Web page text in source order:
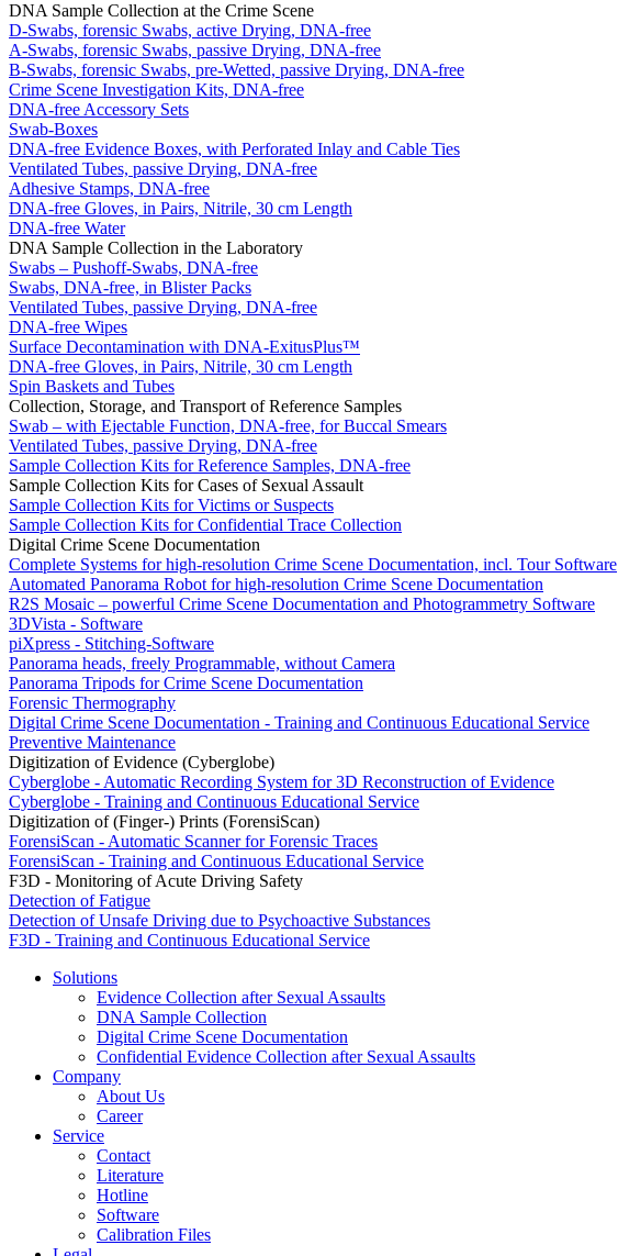
DNA Sample Collection at the Crime Scene
D-Swabs, forensic Swabs, active Drying, DNA-free
A-Swabs, forensic Swabs, passive Drying, DNA-free
B-Swabs, forensic Swabs, pre-Wetted, passive Drying, DNA-free
Crime Scene Investigation Kits, DNA-free
DNA-free Accessory Sets
Swab-Boxes
DNA-free Evidence Boxes, with Perforated Inlay and Cable Ties
Ventilated Tubes, passive Drying, DNA-free
Adhesive Stamps, DNA-free
DNA-free Gloves, in Pairs, Nitrile, 30 cm Length
DNA-free Water
DNA Sample Collection in the Laboratory
Swabs – Pushoff-Swabs, DNA-free
Swabs, DNA-free, in Blister Packs
Ventilated Tubes, passive Drying, DNA-free
DNA-free Wipes
Surface Decontamination with DNA-ExitusPlus™
DNA-free Gloves, in Pairs, Nitrile, 30 cm Length
Spin Baskets and Tubes
Collection, Storage, and Transport of Reference Samples
Swab – with Ejectable Function, DNA-free, for Buccal Smears
Ventilated Tubes, passive Drying, DNA-free
Sample Collection Kits for Reference Samples, DNA-free
Sample Collection Kits for Cases of Sexual Assault
Sample Collection Kits for Victims or Suspects
Sample Collection Kits for Confidential Trace Collection
Digital Crime Scene Documentation
Complete Systems for high-resolution Crime Scene Documentation, incl. Tour Software
Automated Panorama Robot for high-resolution Crime Scene Documentation
R2S Mosaic – powerful Crime Scene Documentation and Photogrammetry Software
3DVista - Software
piXpress - Stitching-Software
Panorama heads, freely Programmable, without Camera
Panorama Tripods for Crime Scene Documentation
Forensic Thermography
Digital Crime Scene Documentation - Training and Continuous Educational Service
Preventive Maintenance
Digitization of Evidence (Cyberglobe)
Cyberglobe - Automatic Recording System for 3D Reconstruction of Evidence
Cyberglobe - Training and Continuous Educational Service
Digitization of (Finger-) Prints (ForensiScan)
ForensiScan - Automatic Scanner for Forensic Traces
ForensiScan - Training and Continuous Educational Service
F3D - Monitoring of Acute Driving Safety
Detection of Fatigue
Detection of Unsafe Driving due to Psychoactive Substances
F3D - Training and Continuous Educational Service
Solutions
Evidence Collection after Sexual Assaults
DNA Sample Collection
Digital Crime Scene Documentation
Confidential Evidence Collection after Sexual Assaults
Company
About Us
Career
Service
Contact
Literature
Hotline
Software
Calibration Files